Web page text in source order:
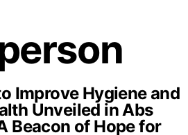
Improve Hygiene and
Unveiled in Abs
Beacon of Hope for